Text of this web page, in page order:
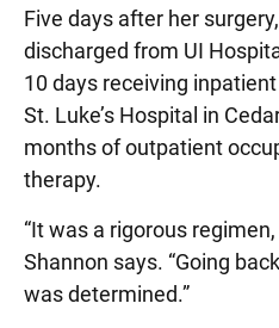
Five days after her
discharged from UI
10 days receiving
St. Luke’s Hospital in
months of outpatient
therapy.
“It was a rigorous
Shannon says. “Going
was determined.”